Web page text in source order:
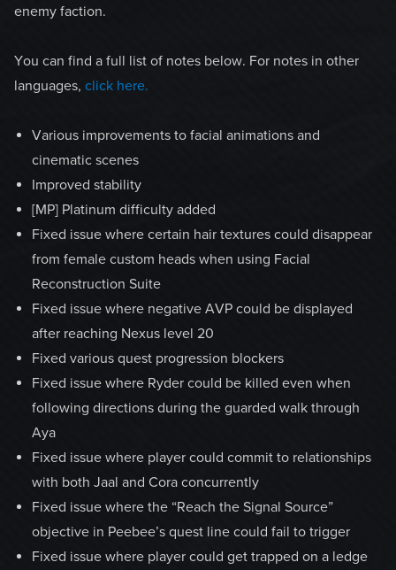
enemy faction.
You can find a full list of notes below. For notes in other
languages, click here.
Various improvements to facial animations and
cinematic scenes
Improved stability
[MP] Platinum difficulty added
Fixed issue where certain hair textures could disappear
from female custom heads when using Facial
Reconstruction Suite
Fixed issue where negative AVP could be displayed
after reaching Nexus level 20
Fixed various quest progression blockers
Fixed issue where Ryder could be killed even when
following directions during the guarded walk through
Aya
Fixed issue where player could commit to relationships
with both Jaal and Cora concurrently
Fixed issue where the “Reach the Signal Source”
objective in Peebee’s quest line could fail to trigger
Fixed issue where player could get trapped on a ledge